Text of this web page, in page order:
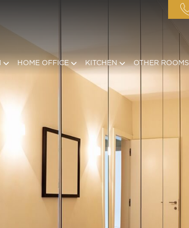
HOME OFFICE KITCHEN OTHER ROOMS